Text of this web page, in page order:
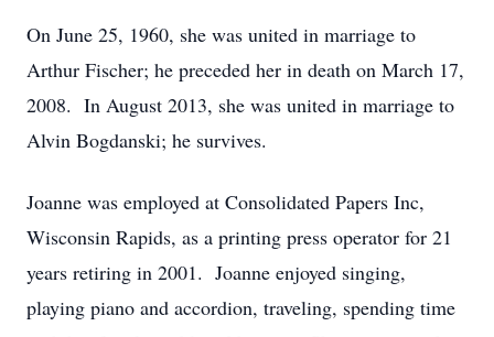
On June 25, 1960, she was united in marriage to
Arthur Fischer; he preceded her in death on March 17,
2008. In August 2013, she was united in marriage to
Alvin Bogdanski; he survives.
Joanne was employed at Consolidated Papers Inc,
Wisconsin Rapids, as a printing press operator for 21
years retiring in 2001. Joanne enjoyed singing,
playing piano and accordion, traveling, spending time